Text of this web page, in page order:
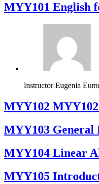
MYY101 English
Instructor Eugenia
ΜΥΥ102 MYY102
MYY103 General
MYY104 Linear
MYY105